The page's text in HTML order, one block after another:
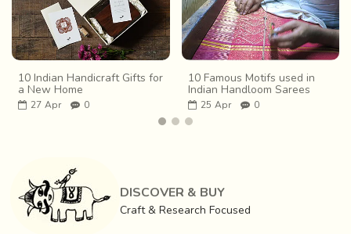
10 Indian Handicraft Gifts for
a New Home
27 Apr 0
10 Famous Motifs used in
Indian Handloom Sarees
25 Apr 0
DISCOVER & BUY
Craft & Research Focused